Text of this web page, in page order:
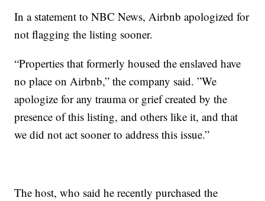
In a statement to NBC News, Airbnb apologized for
not flagging the listing sooner.
“Properties that formerly housed the enslaved have
no place on Airbnb,” the company said. ”We
apologize for any trauma or grief created by the
presence of this listing, and others like it, and that
we did not act sooner to address this issue.”
The host, who said he recently purchased the